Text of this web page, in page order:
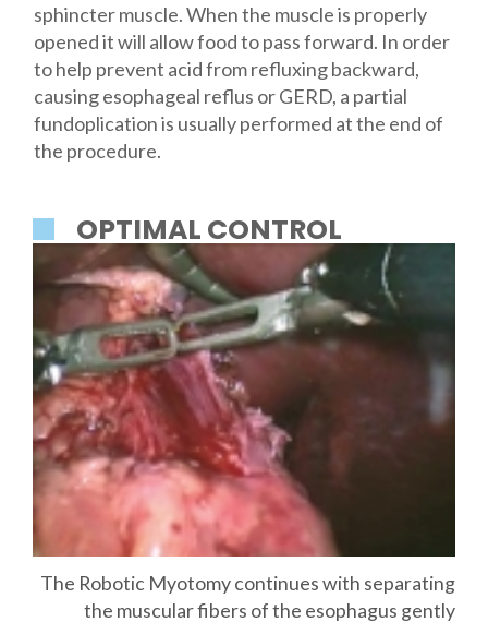
sphincter muscle. When the muscle is properly
opened it will allow food to pass forward. In order
to help prevent acid from refluxing backward,
causing esophageal reflus or GERD, a partial
fundoplication is usually performed at the end of
the procedure.
OPTIMAL CONTROL
The Robotic Myotomy continues with separating
the muscular fibers of the esophagus gently